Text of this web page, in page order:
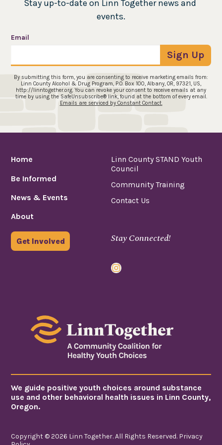
Stay up-to-date on Linn Together news and
events.
Email
By submitting this form, you are consenting to receive marketing emails from:
Linn County Alcohol & Drug Program, P.O. Box 100, Albany, OR, 97321, US,
http://linntogether.org. You can revoke your consent to receive emails at any
time by using the SafeUnsubscribe® link, found at the bottom of every email.
Emails are serviced by Constant Contact.
Sign Up
We guide positive youth choices around substance
use and other behavioral health issues in Linn County,
Oregon.
Copyright © 2026 Linn Together. All Rights Reserved. Privacy
Home
Be Informed
News & Events
About
Get Involved
Linn County STAND Youth
Council
Community Training
Contact Us
Stay Connected!
Instagram